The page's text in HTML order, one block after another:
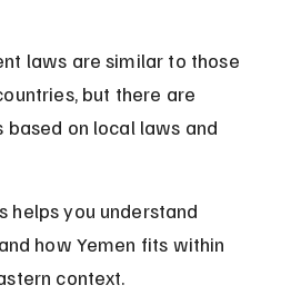
laws are similar to those
but there are
on local laws and
helps you understand
how Yemen fits within
context.